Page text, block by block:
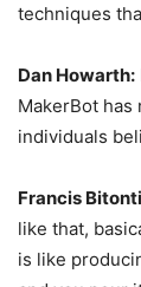
techniques
Dan Howarth:
MakerBot has
individuals
Francis
like that,
is like